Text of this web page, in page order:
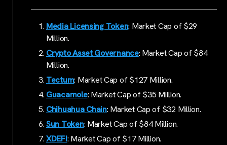
Media Licensing Token: Market Cap of $29
Million.
Crypto Asset Governance: Market Cap of $84
Million.
Tectum: Market Cap of $127 Million.
Guacamole: Market Cap of $35 Million.
Chihuahua Chain: Market Cap of $32 Million.
Sun Token: Market Cap of $84 Million.
XDEFI: Market Cap of $17 Million.